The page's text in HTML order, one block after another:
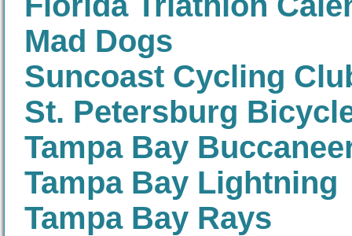
Mad Dogs
Suncoast Cycling
St. Petersburg
Tampa Bay
Tampa Bay Lightning
Tampa Bay Rays